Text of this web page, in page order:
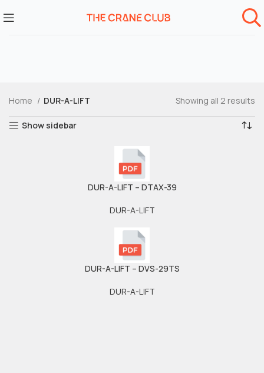
Home DUR-A-LIFT Showing all 2 results
Show sidebar
DUR-A-LIFT – DTAX-39
DUR-A-LIFT
DUR-A-LIFT – DVS-29TS
DUR-A-LIFT